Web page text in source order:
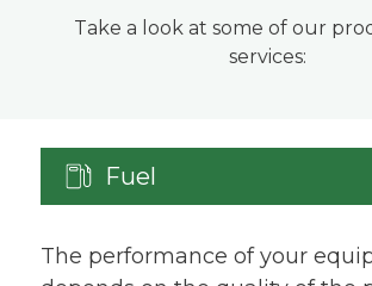
Take a look at some of our
services:
Fuel
The performance of your